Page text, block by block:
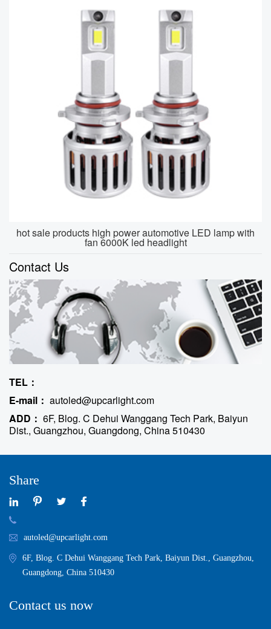
hot sale products high power automotive LED lamp with
fan 6000K led headlight
Contact Us
TEL：
E-mail： autoled@upcarlight.com
ADD： 6F, Blog. C Dehui Wanggang Tech Park, Baiyun
Dist., Guangzhou, Guangdong, China 510430
Share
autoled@upcarlight.com
6F, Blog. C Dehui Wanggang Tech Park, Baiyun Dist., Guangzhou,
Guangdong, China 510430
Contact us now